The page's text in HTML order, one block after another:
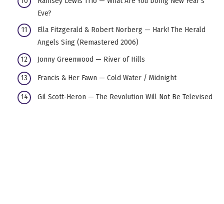
Eve?
Ella Fitzgerald & Robert Norberg — Hark! The Herald
Angels Sing (Remastered 2006)
Jonny Greenwood — River of Hills
Francis & Her Fawn — Cold Water / Midnight
Gil Scott-Heron — The Revolution Will Not Be Televised